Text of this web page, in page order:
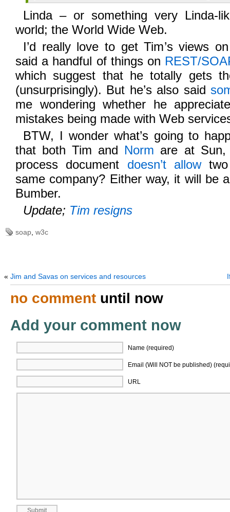
Linda – or something very Linda-
world; the World Wide Web.
I’d really love to get Tim’s views
said a handful of things on REST/
which suggest that he totally gets
(unsurprisingly). But he’s also said
me wondering whether he
mistakes being made with Web
BTW, I wonder what’s going to
that both Tim and Norm are at
process document doesn’t allowtwo
same company? Either way, it will be
Bumber.
Update; Tim resigns
soap w3c
« Jim and Savas on services and resources
no comment until now
Add your comment now
Name (required)
Email (Will NOT be published)
URL